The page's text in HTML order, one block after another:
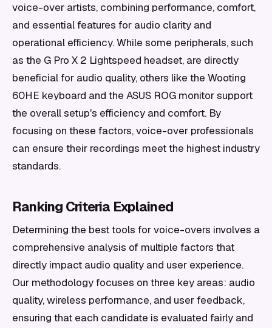
voice-over artists, combining performance, comfort,
and essential features for audio clarity and
operational efficiency. While some peripherals, such
as the G Pro X 2 Lightspeed headset, are directly
beneficial for audio quality, others like the Wooting
60HE keyboard and the ASUS ROG monitor support
the overall setup's efficiency and comfort. By
focusing on these factors, voice-over professionals
can ensure their recordings meet the highest industry
standards.
Ranking Criteria Explained
Determining the best tools for voice-overs involves a
comprehensive analysis of multiple factors that
directly impact audio quality and user experience.
Our methodology focuses on three key areas: audio
quality, wireless performance, and user feedback,
ensuring that each candidate is evaluated fairly and